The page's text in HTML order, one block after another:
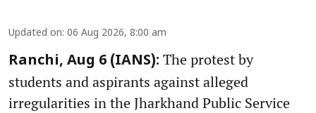
Updated on: 06 Aug 2026, 8:00 am
Ranchi, Aug 6 (IANS): The protest by
students and aspirants against alleged
irregularities in the Jharkhand Public Service